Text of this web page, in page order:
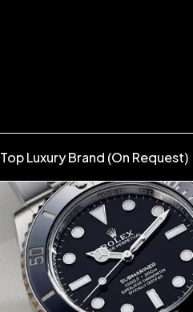
Top Luxury Brand (On Request)